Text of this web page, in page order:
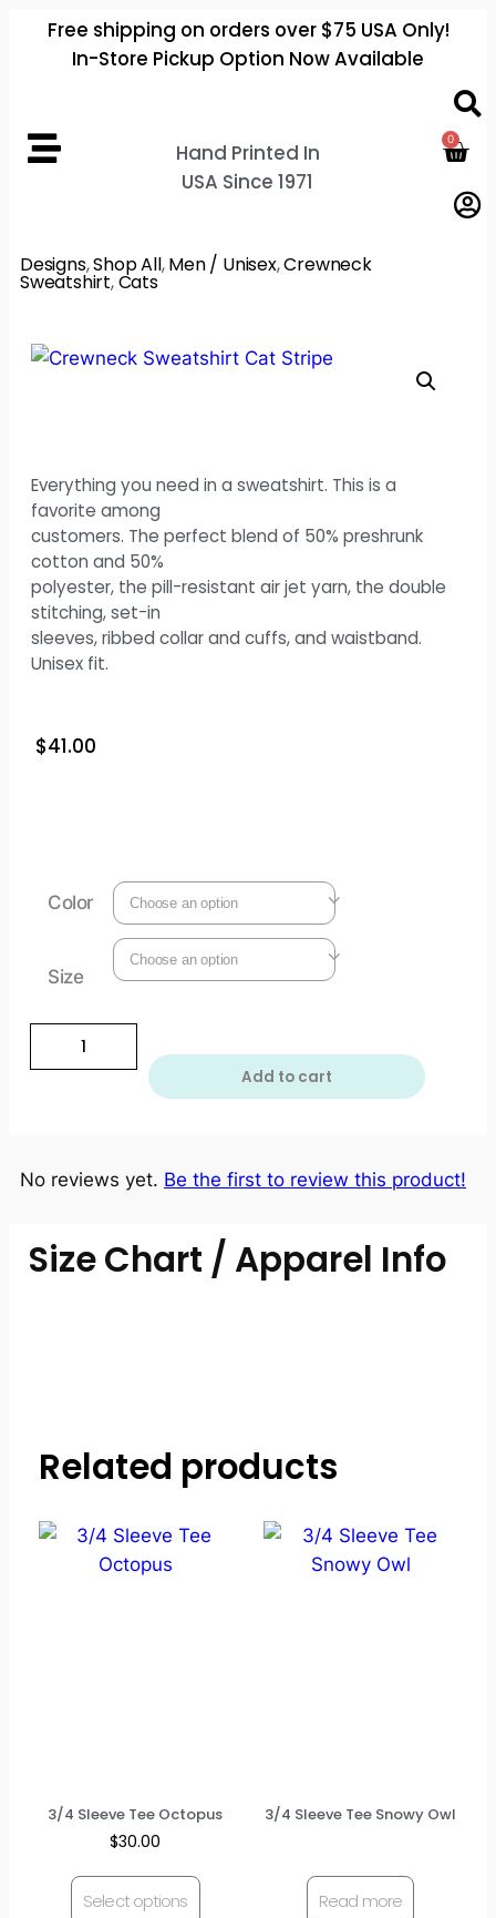
Free shipping on orders over $75 USA Only!
In-Store Pickup Option Now Available
Hand Printed In
USA Since 1971
0
Designs,Shop All,Men / Unisex,Crewneck
Sweatshirt,Cats
Everything you need in a sweatshirt. This is a
favorite among
customers. The perfect blend of 50% preshrunk
cotton and 50%
polyester, the pill-resistant air jet yarn, the double
stitching, set-in
sleeves, ribbed collar and cuffs, and waistband.
Unisex fit.
$41.00
Color
Size
Add to cart
No reviews yet. Be the first to review this product!
Size Chart / Apparel Info
Related products
3/4 Sleeve Tee Octopus
$30.00
Select options
3/4 Sleeve Tee Snowy Owl
Read more